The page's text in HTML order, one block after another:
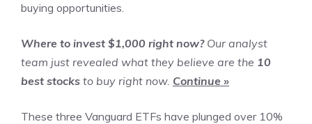
buying opportunities.
Where to invest $1,000 right now?Our analyst
team just revealed what they believe are the 10
best stocks to buy right now. Continue »
These three Vanguard ETFs have plunged over 10%